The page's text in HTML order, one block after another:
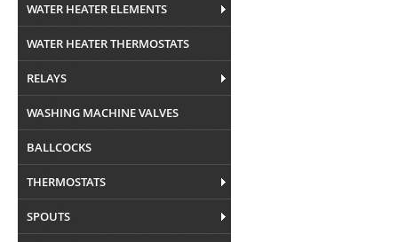
WATER HEATER ELEMENTS
WATER HEATER THERMOSTATS
RELAYS
WASHING MACHINE VALVES
BALLCOCKS
THERMOSTATS
SPOUTS